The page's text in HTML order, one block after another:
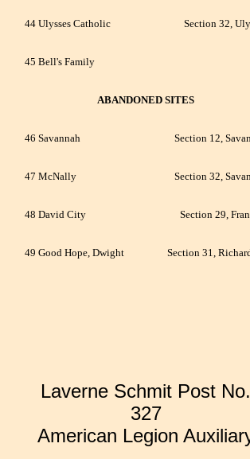
44 Ulysses Catholic Section 32,
45 Bell's Family
ABANDONED SITES
46 Savannah Section 12,
47 McNally Section 32,
48 David City Section 29,
49 Good Hope, Dwight Section 31,
Laverne Schmit Post No.
327
American Legion